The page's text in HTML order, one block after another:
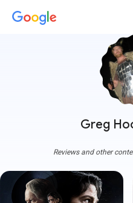
Greg
Reviews and other